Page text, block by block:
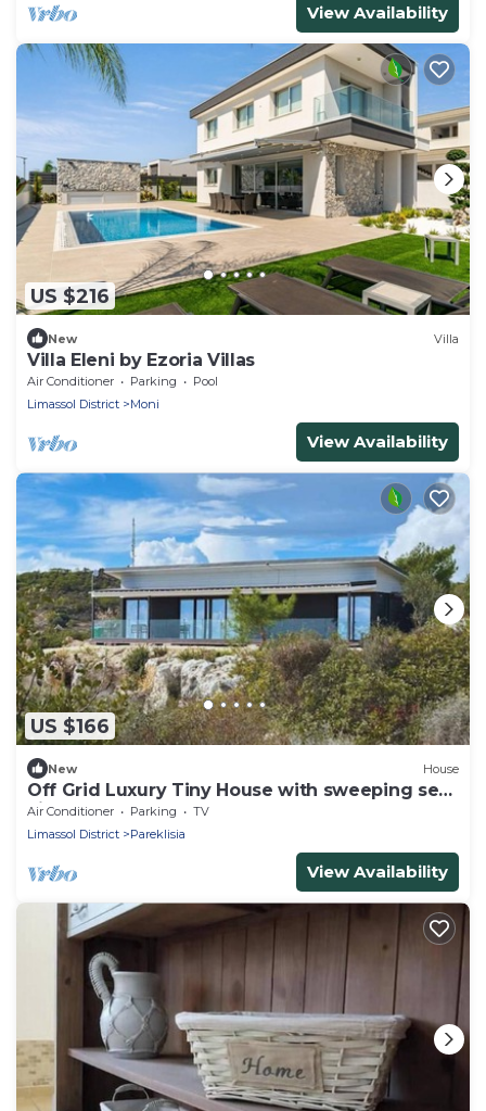
View Availability
US $216
New Villa
Villa Eleni by Ezoria Villas
Air Conditioner Parking
Pool
Limassol District
Moni
View Availability
US $166
New House
Off Grid Luxury Tiny House with sweeping sea
views
Air Conditioner Parking
TV
Limassol District
Pareklisia
View Availability